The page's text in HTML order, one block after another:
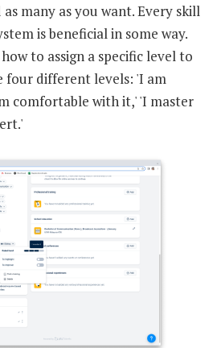
many as you want. Every skill
is beneficial in some way.
to assign a specific level to
four different levels: 'I am
comfortable with it,' 'I master